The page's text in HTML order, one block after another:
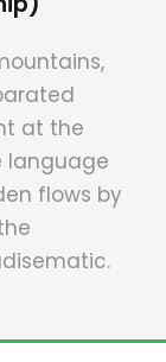
at the
language
flows by